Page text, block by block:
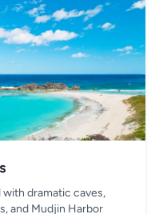
with dramatic caves,
and Mudjin Harbor